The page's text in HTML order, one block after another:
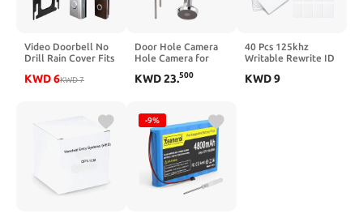
Video Doorbell No
Drill Rain Cover Fits
Battery
Plus, Doorbell Rain
Sun Protective
Cover, Rain Shield
Anti-Glare
Protection Weather
KWD6KWD7
Door Hole Camera
Hole Camera for
with 3.5 Inch LCD
Doorbell Digital
Viewer Super Long
Standby Time
KWD23.500
40 Pcs 125khz
Writable Rewrite ID
Plastic Blank Hotel
KWD9
-9%